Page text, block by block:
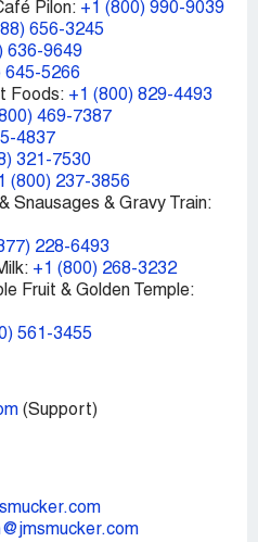
Pilon: +1 (800) 990-9039
656-3245
636-9649
645-5266
Foods: +1 (800) 829-4493
469-7387
4837
321-7530
(800) 237-3856
Snausages & Gravy Train:
228-6493
+1 (800) 268-3232
Fruit & Golden Temple:
561-3455
(Support)